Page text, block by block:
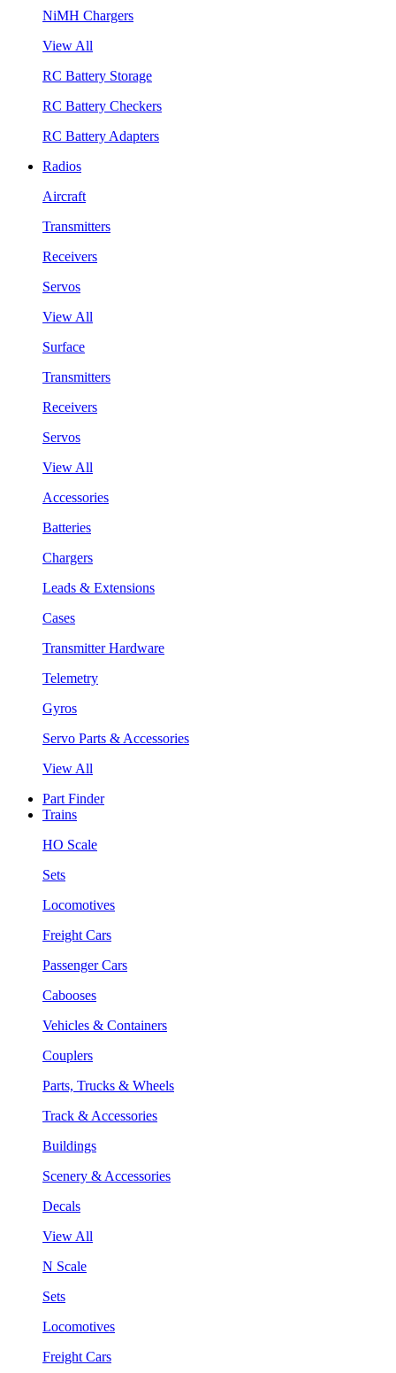
NiMH Chargers
View All
RC Battery Storage
RC Battery Checkers
RC Battery Adapters
Radios
Aircraft
Transmitters
Receivers
Servos
View All
Surface
Transmitters
Receivers
Servos
View All
Accessories
Batteries
Chargers
Leads & Extensions
Cases
Transmitter Hardware
Telemetry
Gyros
Servo Parts & Accessories
View All
Part Finder
Trains
HO Scale
Sets
Locomotives
Freight Cars
Passenger Cars
Cabooses
Vehicles & Containers
Couplers
Parts, Trucks & Wheels
Track & Accessories
Buildings
Scenery & Accessories
Decals
View All
N Scale
Sets
Locomotives
Freight Cars